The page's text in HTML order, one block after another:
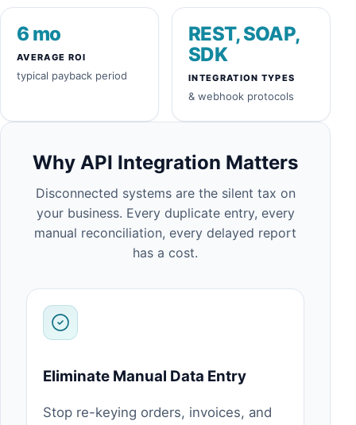
6 mo
AVERAGE ROI
typical payback period
REST, SOAP,
SDK
INTEGRATION TYPES
& webhook protocols
Why API Integration Matters
Disconnected systems are the silent tax on
your business. Every duplicate entry, every
manual reconciliation, every delayed report
has a cost.
Eliminate Manual Data Entry
Stop re-keying orders, invoices, and